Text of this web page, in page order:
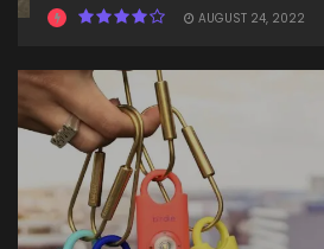
AUGUST 24, 2022